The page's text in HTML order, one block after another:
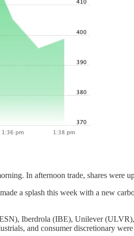
In afternoon trade, shares were
a splash this week with a new
Iberdrola (IBE), Unilever
and consumer discretionary were